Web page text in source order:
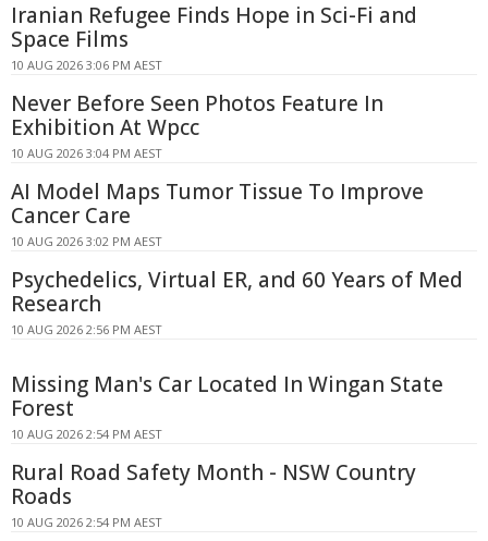
Iranian Refugee Finds Hope in Sci-Fi and
Space Films
10 AUG 2026 3:06 PM AEST
Never Before Seen Photos Feature In
Exhibition At Wpcc
10 AUG 2026 3:04 PM AEST
AI Model Maps Tumor Tissue To Improve
Cancer Care
10 AUG 2026 3:02 PM AEST
Psychedelics, Virtual ER, and 60 Years of Med
Research
10 AUG 2026 2:56 PM AEST
Missing Man's Car Located In Wingan State
Forest
10 AUG 2026 2:54 PM AEST
Rural Road Safety Month - NSW Country
Roads
10 AUG 2026 2:54 PM AEST